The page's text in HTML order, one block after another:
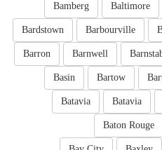
Baltimore
Bamberg
Barbourville
Bardstown
Barnwell
Barron
Bartow
Basin
Batavia
Batavia
Baton Rouge